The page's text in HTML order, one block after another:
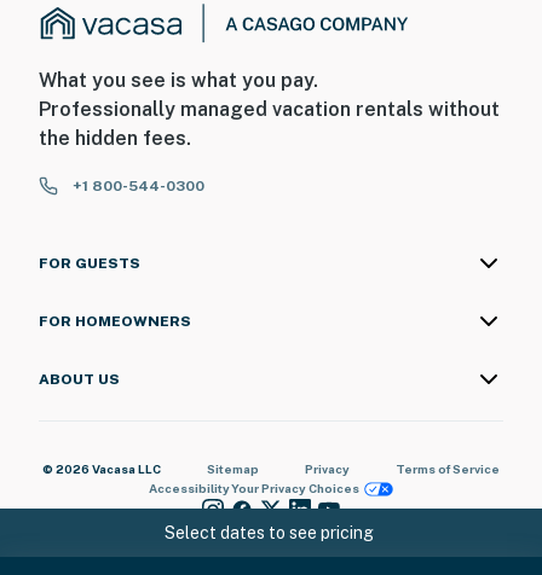
Select dates to see pricing
What you see is what you pay.
Professionally managed vacation rentals without
the hidden fees.
+1 800-544-0300
FOR GUESTS
FOR HOMEOWNERS
ABOUT US
© 2026 Vacasa LLC Sitemap Privacy
Terms of Service
AccessibilityYour Privacy Choices